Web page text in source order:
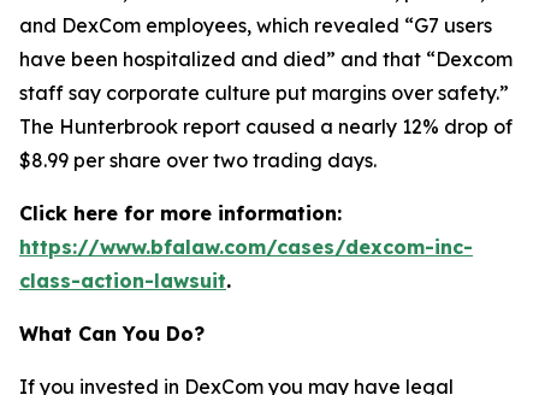
and DexCom employees, which revealed “G7 users
have been hospitalized and died” and that “Dexcom
staff say corporate culture put margins over safety.”
The Hunterbrook report caused a nearly 12% drop of
$8.99 per share over two trading days.
Click here for more information:
https://www.bfalaw.com/cases/dexcom-inc-
class-action-lawsuit.
What Can You Do?
If you invested in DexCom you may have legal